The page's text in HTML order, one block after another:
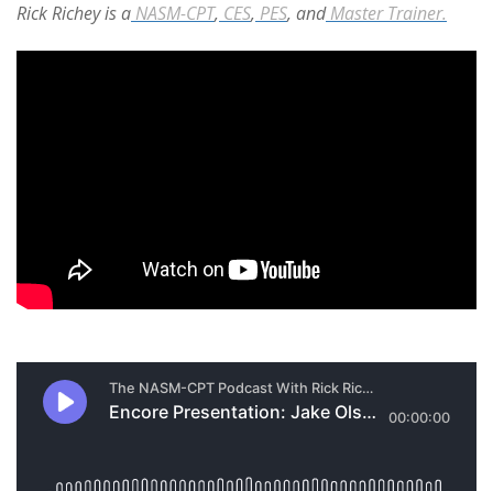
Rick Richey is a NASM-CPT, CES, PES, and Master Trainer.